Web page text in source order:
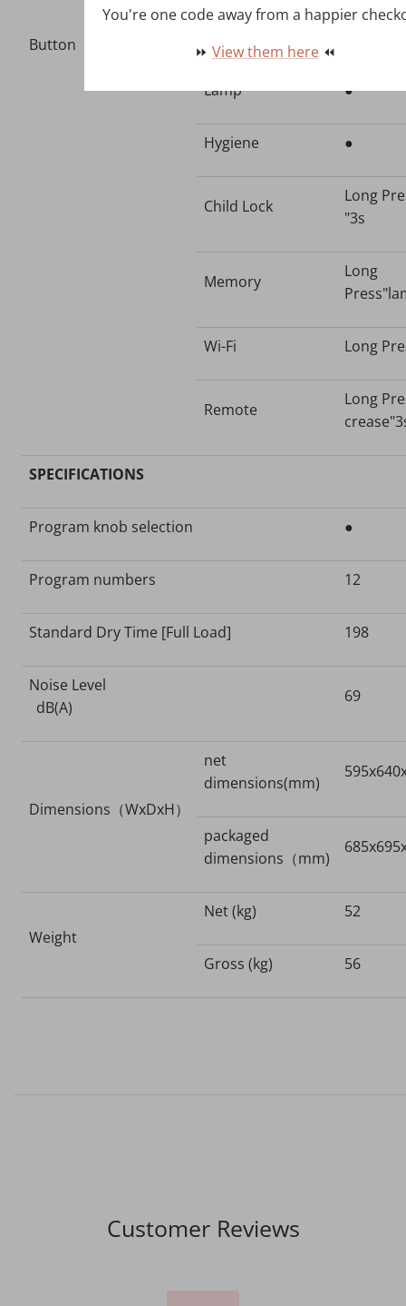
Button
Lamp ●
Hygiene ●
Child Lock
Long
"3s
Memory
Long
Wi-Fi Long
Remote
Long
SPECIFICATIONS
Program knob selection ●
Program numbers 12
Standard Dry Time [Full Load] 198
Noise Level
dB(A)
69
Dimensions（WxDxH）
net
dimensions(mm)
packaged
dimensions（mm)
Weight
Net (kg) 52
Gross (kg) 56
Customer Reviews
You're one code away from a happier
⏩ View them here⏪